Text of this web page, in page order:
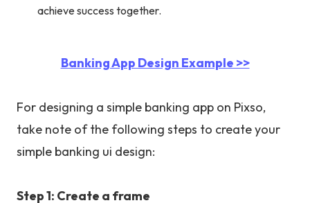
achieve success together.
Banking App Design Example >>
For designing a simple banking app on Pixso,
take note of the following steps to create your
simple banking ui design:
Step 1: Create a frame